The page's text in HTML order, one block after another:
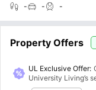
- - -
Property Offers
UL Exclusive Offer:
University Living’s